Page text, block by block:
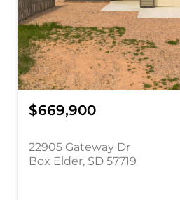
$669,900
22905 Gateway Dr
Box Elder, SD 57719